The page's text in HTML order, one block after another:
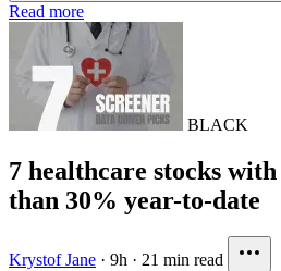
Read more
BLACK
7 healthcare stocks
than 30% year-to-date
Krystof Jane · 9h · 21 min read